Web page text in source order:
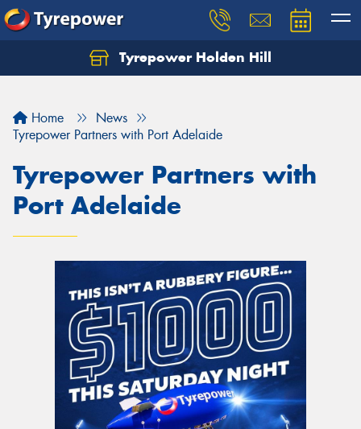
Tyrepower Holden Hill
Home
News
Tyrepower Partners with Port Adelaide
Tyrepower Partners with
Port Adelaide
Let us know what you need, and our team will